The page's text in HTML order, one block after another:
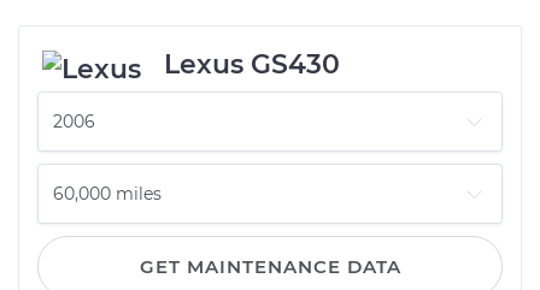
Lexus GS430
GET MAINTENANCE DATA